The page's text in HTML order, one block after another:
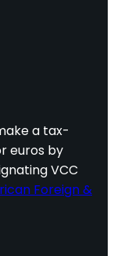
a tax-
euros by
VCC
Foreign &